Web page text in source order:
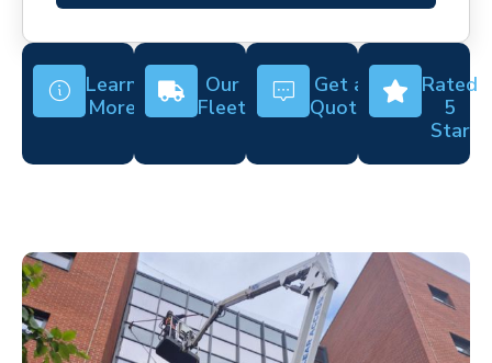
Learn
More
Our
Fleet
Get a
Quote
Rated
5
Star